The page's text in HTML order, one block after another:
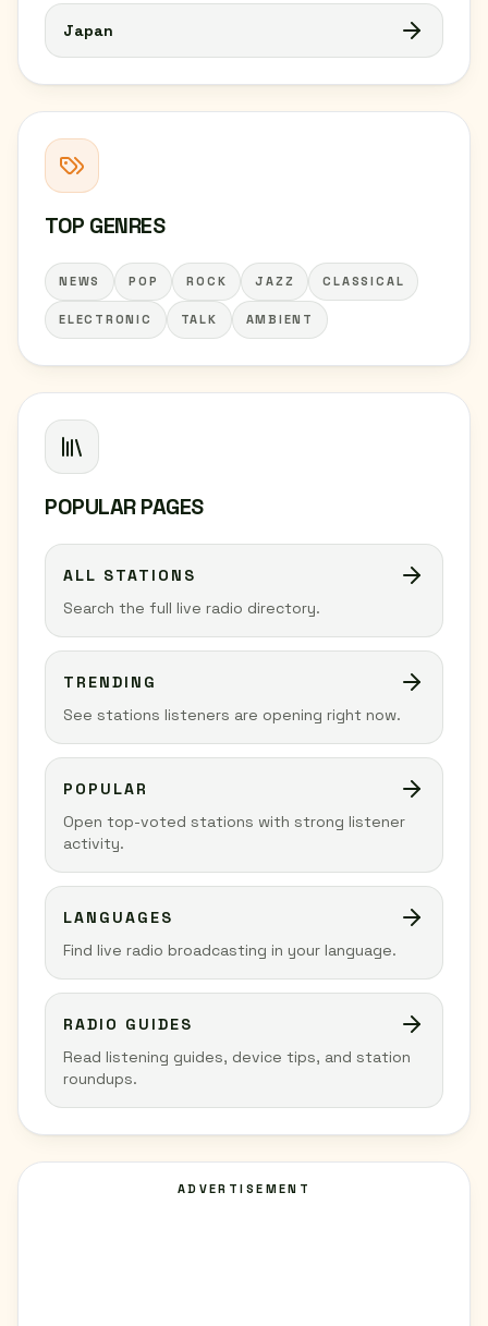
Japan
TOP GENRES
NEWS POP ROCK JAZZ CLASSICAL
ELECTRONIC TALK AMBIENT
POPULAR PAGES
ALL STATIONS
Search the full live radio directory.
TRENDING
See stations listeners are opening right now.
POPULAR
Open top-voted stations with strong listener
activity.
LANGUAGES
Find live radio broadcasting in your language.
RADIO GUIDES
Read listening guides, device tips, and station
roundups.
ADVERTISEMENT